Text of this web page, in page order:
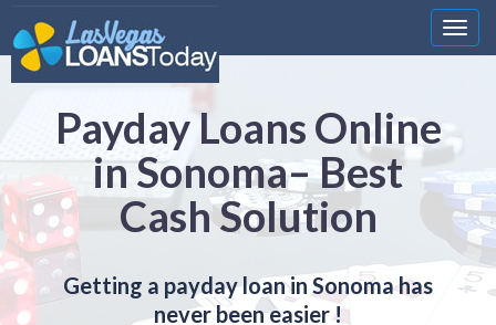
Payday Loans Online
in Sonoma– Best
Cash Solution
Getting a payday loan in Sonoma has
never been easier !